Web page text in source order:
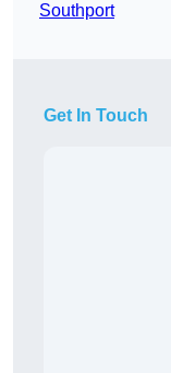
Southport
Get In Touch